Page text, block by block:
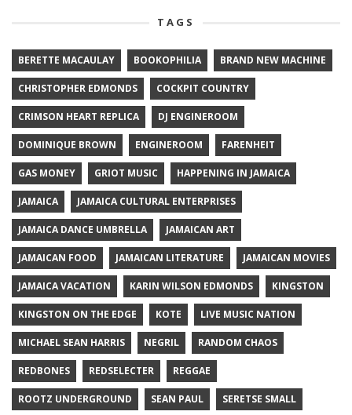
TAGS
BERETTE MACAULAY BOOKOPHILIA BRAND NEW MACHINE
CHRISTOPHER EDMONDS COCKPIT COUNTRY
CRIMSON HEART REPLICA DJ ENGINEROOM
DOMINIQUE BROWN ENGINEROOM FARENHEIT
GAS MONEY GRIOT MUSIC HAPPENING IN JAMAICA
JAMAICA JAMAICA CULTURAL ENTERPRISES
JAMAICA DANCE UMBRELLA JAMAICAN ART
JAMAICAN FOOD JAMAICAN LITERATURE JAMAICAN MOVIES
JAMAICA VACATION KARIN WILSON EDMONDS KINGSTON
KINGSTON ON THE EDGE KOTE LIVE MUSIC NATION
MICHAEL SEAN HARRIS NEGRIL RANDOM CHAOS
REDBONES REDSELECTER REGGAE
ROOTZ UNDERGROUND SEAN PAUL SERETSE SMALL